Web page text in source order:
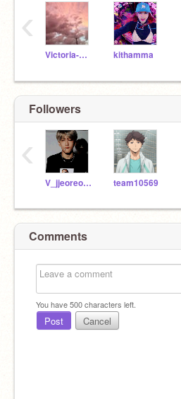
Victoria-Rose kithamma
‹
Followers
V_jjeoreoArmy team10569
‹
Comments
You have500characters left.
Post Cancel